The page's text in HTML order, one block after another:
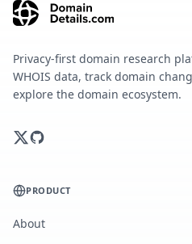
Privacy-first domain research
WHOIS data, track domain
explore the domain ecosystem.
PRODUCT
About